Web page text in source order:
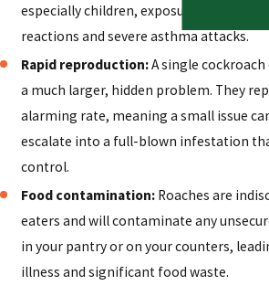
especially children, exposure can trigger
reactions and severe asthma attacks.
Rapid reproduction:A single
a much larger, hidden problem. They
alarming rate, meaning a small issue
escalate into a full-blown infestation
control.
Food contamination: Roaches are
eaters and will contaminate any
in your pantry or on your counters,
illness and significant food waste.